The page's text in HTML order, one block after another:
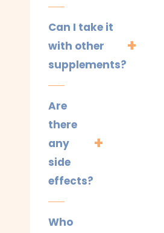
Can I take it
with other
supplements?
Are
there
any
side
effects?
Who